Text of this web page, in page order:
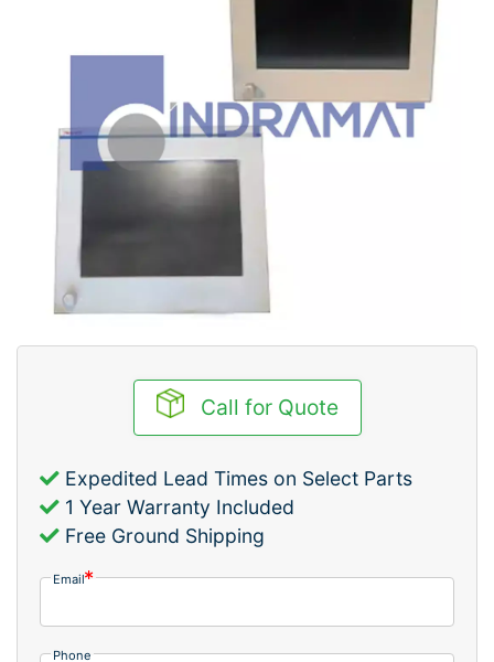
Call for Quote
Expedited Lead Times on Select Parts
1 Year Warranty Included
Free Ground Shipping
Email
Phone